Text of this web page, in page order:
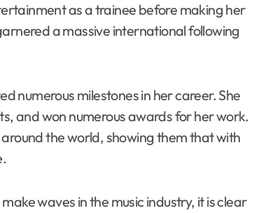
as a trainee before making her
a massive international following
numerous milestones in her career. She
and won numerous awards for her work.
the world, showing them that with
waves in the music industry, it is clear